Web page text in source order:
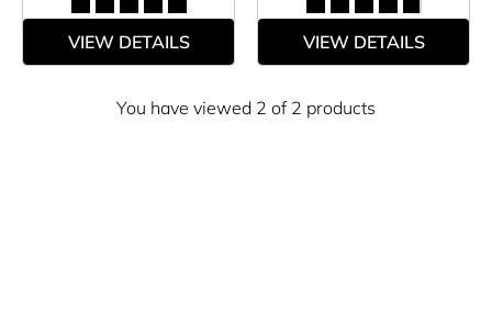
VIEW DETAILS VIEW DETAILS
You have viewed 2 of 2 products